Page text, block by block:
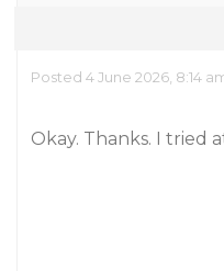
Posted 4 June 2026, 8:14
Okay. Thanks. I tried